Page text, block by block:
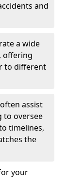
and
a wide
offering
to different
assist
to oversee
timelines,
the
your